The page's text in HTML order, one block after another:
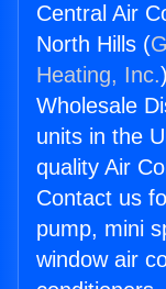
Central Air
North Hills (
Heating, Inc.
Wholesale
units in the
quality Air
Contact us
pump, mini
window air